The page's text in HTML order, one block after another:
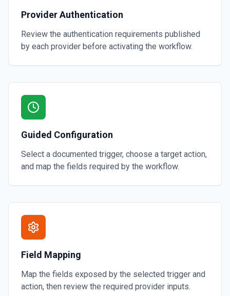
Provider Authentication
Review the authentication requirements published
by each provider before activating the workflow.
Guided Configuration
Select a documented trigger, choose a target action,
and map the fields required by the workflow.
Field Mapping
Map the fields exposed by the selected trigger and
action, then review the required provider inputs.